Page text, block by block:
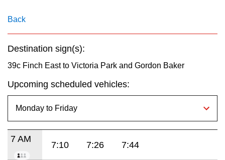
Back
Destination sign(s):
39c Finch East to Victoria Park and Gordon Baker
Upcoming scheduled vehicles:
7 AM
7:10 7:26 7:44